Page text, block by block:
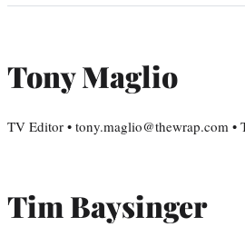
Tony Maglio
TV Editor • tony.maglio@thewrap.com •
Tim Baysinger